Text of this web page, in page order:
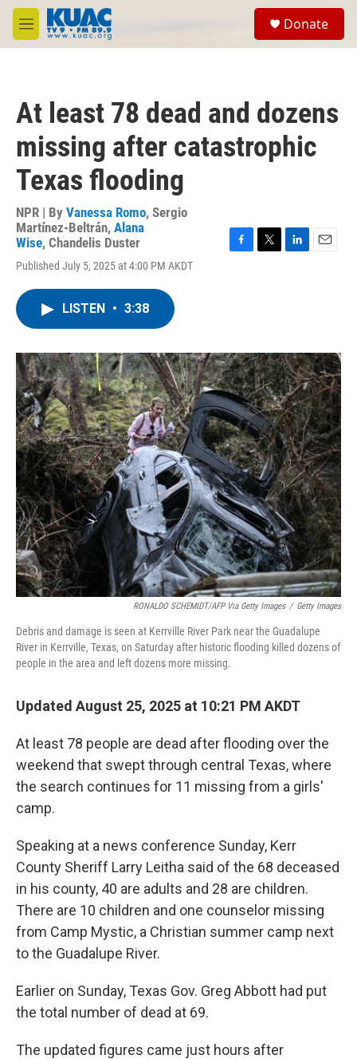
Skip to main content
M
e
Donate
At least 78 dead and dozens
missing after catastrophic
Texas flooding
NPR | By Vanessa Romo, Sergio
Martínez-Beltrán, Alana
Wise, Chandelis Duster
Published July 5, 2025 at 4:00 PM AKDT
F
k
T
L
n
E
LISTEN • 3:38
RONALDO SCHEMIDT/AFP Via Getty Images / Getty Images
Debris and damage is seen at Kerrville River Park near the Guadalupe
River in Kerrville, Texas, on Saturday after historic flooding killed dozens of
people in the area and left dozens more missing.
Updated August 25, 2025 at 10:21 PM AKDT
At least 78 people are dead after flooding over the
weekend that swept through central Texas, where
the search continues for 11 missing from a girls'
camp.
Speaking at a news conference Sunday, Kerr
County Sheriff Larry Leitha said of the 68 deceased
in his county, 40 are adults and 28 are children.
There are 10 children and one counselor missing
from Camp Mystic, a Christian summer camp next
to the Guadalupe River.
Earlier on Sunday, Texas Gov. Greg Abbott had put
the total number of dead at 69.
The updated figures came just hours after